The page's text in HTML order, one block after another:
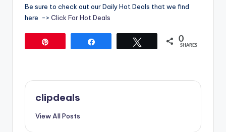
Be sure to check out our Daily Hot Deals that we find
here -> Click For Hot Deals
0
SHARES
clipdeals
View All Posts